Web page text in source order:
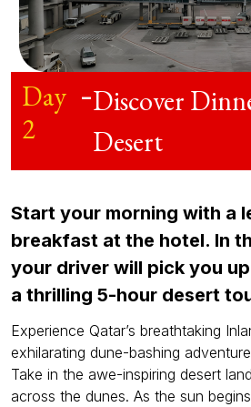
Day
2
-Discover
Desert
Start your morning with a
breakfast at the hotel. In
your driver will pick you
a thrilling 5-hour desert
Experience Qatar’s breathtaking
exhilarating dune-bashing
Take in the awe-inspiring desert
across the dunes. As the sun